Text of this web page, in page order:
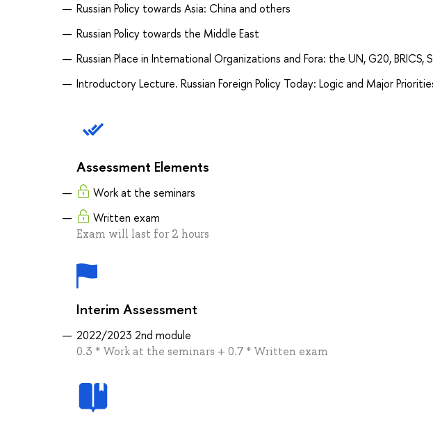
Russian Policy towards Asia: China and others
Russian Policy towards the Middle East
Russian Place in International Organizations and Fora: the UN, G20, BRICS,
Introductory Lecture. Russian Foreign Policy Today: Logic and Major
Assessment Elements
Work at the seminars
Written exam
Exam will last for 2 hours
Interim Assessment
2022/2023 2nd module
0.3 * Work at the seminars + 0.7 * Written exam